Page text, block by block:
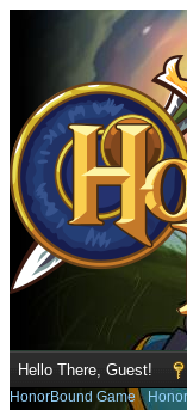
Hello There, Guest!
HonorBound Game›